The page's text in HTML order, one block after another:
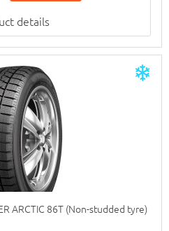
details
ARCTIC 86T (Non-studded tyre)